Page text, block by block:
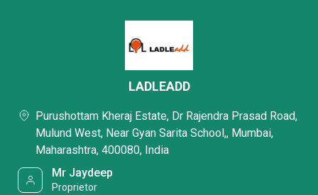
LADLEADD
Purushottam Kheraj Estate, Dr Rajendra Prasad Road,
Mulund West, Near Gyan Sarita School,, Mumbai,
Maharashtra, 400080, India
Mr Jaydeep
Proprietor